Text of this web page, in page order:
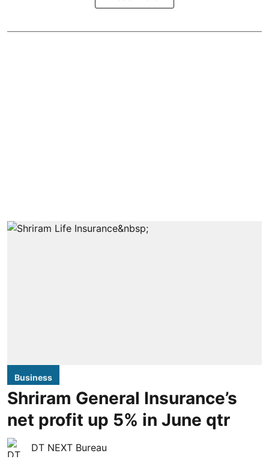
Business
Shriram General Insurance’s
net profit up 5% in June qtr
DT NEXT Bureau